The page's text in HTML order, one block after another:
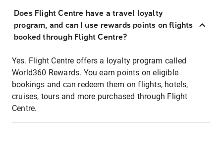
Does Flight Centre have a travel loyalty
program, and can I use rewards points on flights
booked through Flight Centre?
Yes. Flight Centre offers a loyalty program called
World360 Rewards. You earn points on eligible
bookings and can redeem them on flights, hotels,
cruises, tours and more purchased through Flight
Centre.